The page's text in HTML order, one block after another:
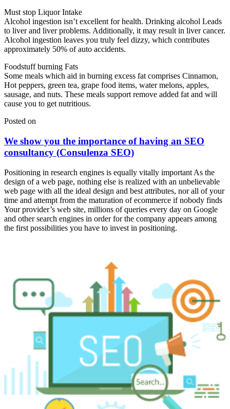
Must stop Liquor Intake
Alcohol ingestion isn’t excellent for health. Drinking alcohol Leads
to liver and liver problems. Additionally, it may result in liver cancer.
Alcohol ingestion leaves you truly feel dizzy, which contributes
approximately 50% of auto accidents.
Foodstuff burning Fats
Some meals which aid in burning excess fat comprises Cinnamon,
Hot peppers, green tea, grape food items, water melons, apples,
sausage, and nuts. These meals support remove added fat and will
cause you to get nutritious.
Posted on
We show you the importance of having an SEO
consultancy (Consulenza SEO)
Positioning in research engines is equally vitally important As the
design of a web page, nothing else is realized with an unbelievable
web page with all the ideal design and best attributes, nor all of your
time and attempt from the maturation of ecommerce if nobody finds
Your provider’s web site, millions of queries every day on Google
and other search engines in order for the company appears among
the first possibilities you have to invest in positioning.